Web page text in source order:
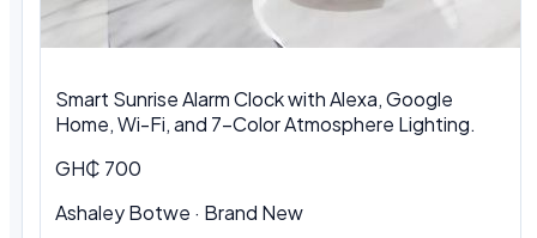
Smart Sunrise Alarm Clock with Alexa, Google
Home, Wi-Fi, and 7-Color Atmosphere Lighting.
GH₵ 700
Ashaley Botwe · Brand New